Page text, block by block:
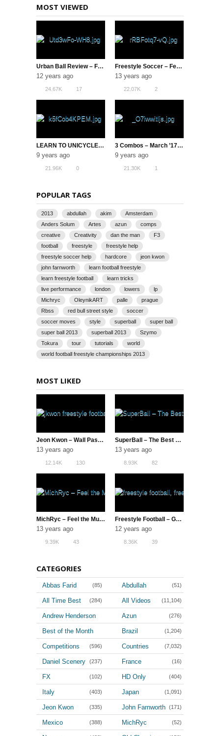
MOST VIEWED
Urban Ball Review – Football Freestyle
12 years ago
24.67K 17
Freestyle Soccer – February 2013 VOTM
13 years ago
22.07K 2
LEARN TO UNICYCLE IN UNDER 5 HOURS!
9 years ago
21.96K 0
3 Combos – March ’17 ( Freestyle Football )
9 years ago
21.30K 1
POPULAR TAGS
2013 abdullah akim
Amsterdam
Anders Solum
Artes azun
comps
creative
Creativity dan the man
F3
football
freestyle
freestyle help
freestyle soccer help
hardcore
jeon kwon
john farnworth
learn football freestyle
learn freestyle football
learn tricks
live performance
london lowers
lp
Michryc
OleynikART palle
prague
Rbss
red bull street style
soccer
soccer moves
style superball
super ball
super ball 2013
superball 2013
Szymo
Tokura
tour tutorials
world
world football freestyle championships 2013
MOST LIKED
Jeon Kwon – Wall Pass AKKA & Neymar Soccer Tricks
13 years ago
12.14K 130
SuperBall – The Best of the Best
13 years ago
8.93K 82
MichRyc – Feel the Music
13 years ago
9.39K 43
Freestyle Football – Gautivity 5 (The Best TF1 | Switch Crew)
12 years ago
8.36K 39
CATEGORIES
Abbas Farid (85) Abdullah (51)
All Time Best (284) All Videos (11,104)
Andrew Henderson
(36)
Azun (276)
Best of the Month
(4)
Brazil (1,204)
Competitions (596) Countries (7,032)
Daniel Scenery (237) France (16)
FX (102) HD Only (404)
Italy (403) Japan (1,091)
Jeon Kwon (335) John Farnworth (171)
Mexico (388) MichRyc (52)